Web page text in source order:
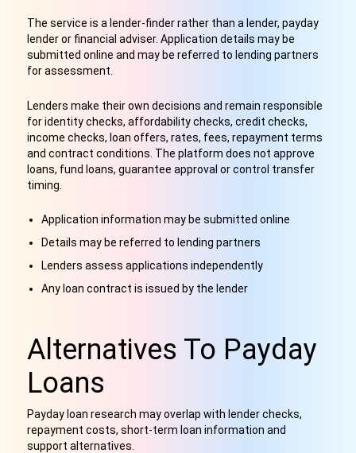
The service is a lender-finder rather than a lender, payday
lender or financial adviser. Application details may be
submitted online and may be referred to lending partners
for assessment.
Lenders make their own decisions and remain responsible
for identity checks, affordability checks, credit checks,
income checks, loan offers, rates, fees, repayment terms
and contract conditions. The platform does not approve
loans, fund loans, guarantee approval or control transfer
timing.
Application information may be submitted online
Details may be referred to lending partners
Lenders assess applications independently
Any loan contract is issued by the lender
Alternatives To Payday
Loans
Payday loan research may overlap with lender checks,
repayment costs, short-term loan information and
support alternatives.